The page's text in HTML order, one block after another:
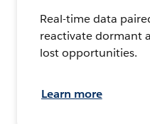
Real-time data
reactivate dormant
lost opportunities.
Learn more